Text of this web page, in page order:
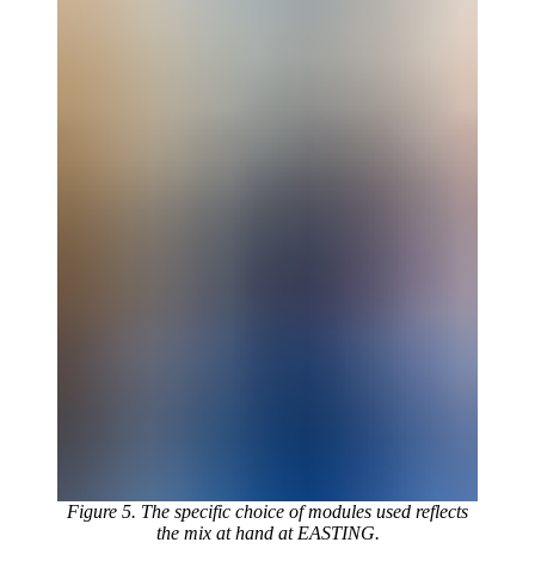
Figure 5. The specific choice of modules used reflects
the mix at hand at EASTING.